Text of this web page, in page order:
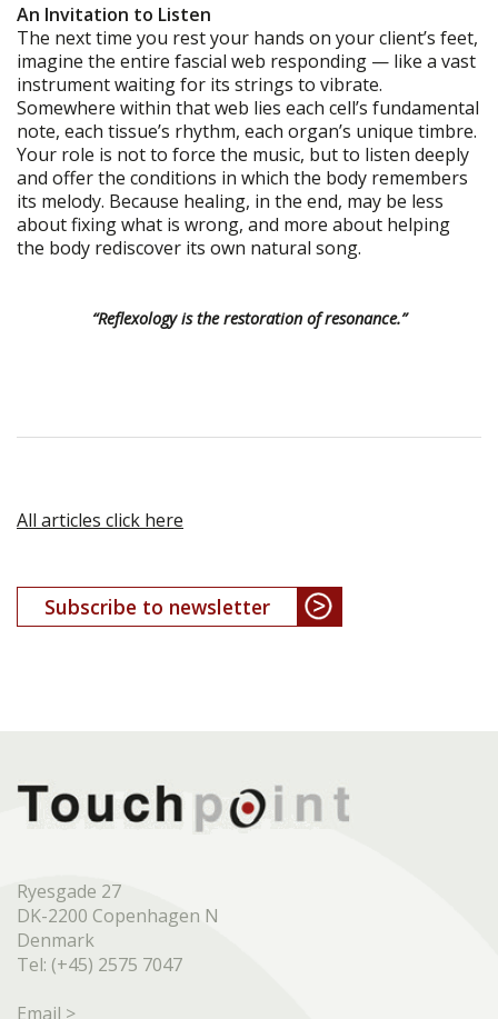
An Invitation to Listen
The next time you rest your hands on your client’s feet,
imagine the entire fascial web responding — like a vast
instrument waiting for its strings to vibrate.
Somewhere within that web lies each cell’s fundamental
note, each tissue’s rhythm, each organ’s unique timbre.
Your role is not to force the music, but to listen deeply
and offer the conditions in which the body remembers
its melody. Because healing, in the end, may be less
about fixing what is wrong, and more about helping
the body rediscover its own natural song.
“Reflexology is the restoration of resonance.”
All articles click here
Subscribe to newsletter
Ryesgade 27
DK-2200 Copenhagen N
Denmark
Tel: (+45) 2575 7047
Email >